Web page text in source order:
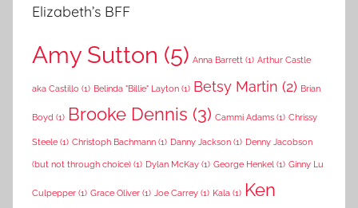
Elizabeth’s BFF
Amy Sutton (5) Anna Barrett (1) Arthur Castle
aka Castillo (1) Belinda "Billie" Layton (1) Betsy Martin (2) Brian
Boyd (1) Brooke Dennis (3) Cammi Adams (1) Chrissy
Steele (1) Christoph Bachmann (1) Danny Jackson (1) Denny Jacobson
(but not through choice) (1) Dylan McKay (1) George Henkel (1) Ginny Lu
Culpepper (1) Grace Oliver (1) Joe Carrey (1) Kala (1) Ken